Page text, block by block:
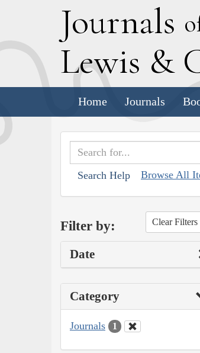
Journals
Lewis &
Home Journals
Search Help Browse All
Filter by: Clear Filters
Date
Category
Journals 1